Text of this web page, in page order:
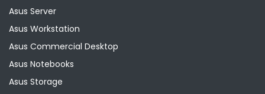
Asus Server
Asus Workstation
Asus Commercial Desktop
Asus Notebooks
Asus Storage